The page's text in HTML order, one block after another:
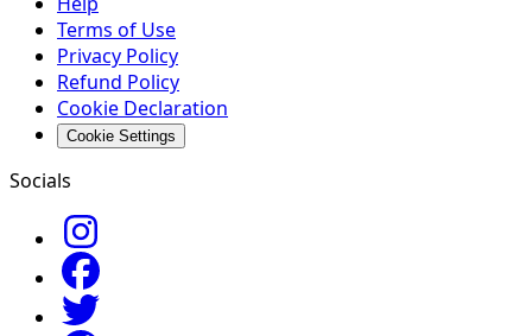
Terms of Use
Privacy Policy
Refund Policy
Cookie Declaration
Cookie Settings
Socials